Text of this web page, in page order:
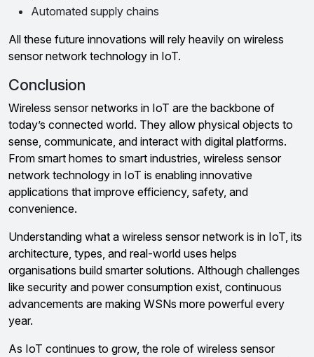
Automated supply chains
All these future innovations will rely heavily on wireless
sensor network technology in IoT.
Conclusion
Wireless sensor networks in IoT are the backbone of
today’s connected world. They allow physical objects to
sense, communicate, and interact with digital platforms.
From smart homes to smart industries, wireless sensor
network technology in IoT is enabling innovative
applications that improve efficiency, safety, and
convenience.
Understanding what a wireless sensor network is in IoT, its
architecture, types, and real-world uses helps
organisations build smarter solutions. Although challenges
like security and power consumption exist, continuous
advancements are making WSNs more powerful every
year.
As IoT continues to grow, the role of wireless sensor